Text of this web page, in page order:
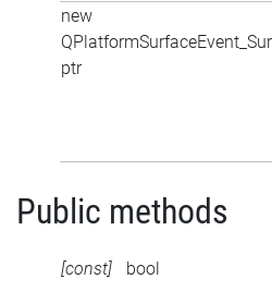
new
ptr
Public methods
[const] bool